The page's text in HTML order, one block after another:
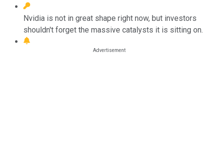
Nvidia is not in great shape right now, but investors
shouldn't forget the massive catalysts it is sitting on.